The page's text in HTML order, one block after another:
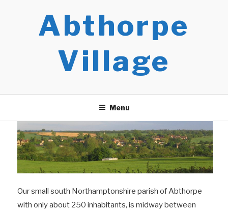
Abthorpe
Village
Menu
Our small south Northamptonshire parish of Abthorpe
with only about 250 inhabitants, is midway between